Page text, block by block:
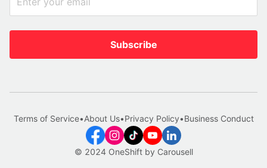
Subscribe
© 2024 OneShift by Carousell
Terms of Service•About Us•Privacy Policy•Business Conduct